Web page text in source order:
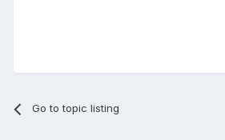
Go to topic listing